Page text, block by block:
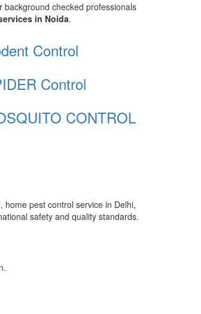
checked professionals
in Noida.
Control
Control
CONTROL
pest control service in Delhi,
safety and quality standards.